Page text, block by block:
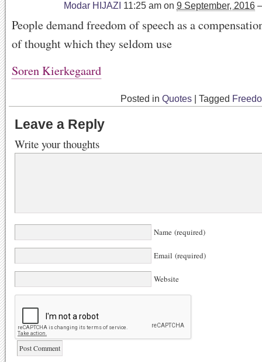
Modar HIJAZI 11:25 am on 9 September, 2016
People demand freedom of speech as a
of thought which they seldom use
Soren Kierkegaard
Posted in Quotes Tagged
Leave a Reply
Write your thoughts
Name (required)
Email (required)
Website